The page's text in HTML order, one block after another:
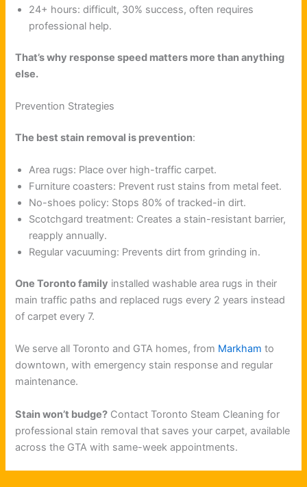
24+ hours: difficult, 30% success, often requires
professional help.
That’s why response speed matters more than anything
else.
Prevention Strategies
The best stain removal is prevention:
Area rugs: Place over high-traffic carpet.
Furniture coasters: Prevent rust stains from metal feet.
No-shoes policy: Stops 80% of tracked-in dirt.
Scotchgard treatment: Creates a stain-resistant barrier,
reapply annually.
Regular vacuuming: Prevents dirt from grinding in.
One Toronto family installed washable area rugs in their
main traffic paths and replaced rugs every 2 years instead
of carpet every 7.
We serve all Toronto and GTA homes, from Markham to
downtown, with emergency stain response and regular
maintenance.
Stain won’t budge? Contact Toronto Steam Cleaning for
professional stain removal that saves your carpet, available
across the GTA with same-week appointments.